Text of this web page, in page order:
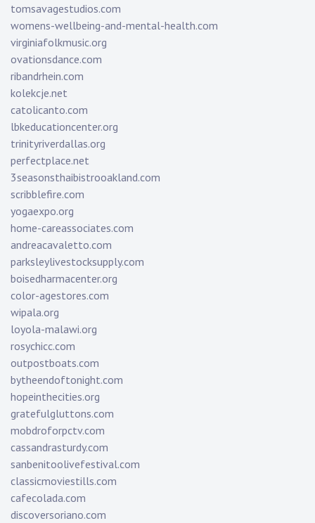
tomsavagestudios.com
womens-wellbeing-and-mental-health.com
virginiafolkmusic.org
ovationsdance.com
ribandrhein.com
kolekcje.net
catolicanto.com
lbkeducationcenter.org
trinityriverdallas.org
perfectplace.net
3seasonsthaibistrooakland.com
scribblefire.com
yogaexpo.org
home-careassociates.com
andreacavaletto.com
parksleylivestocksupply.com
boisedharmacenter.org
color-agestores.com
wipala.org
loyola-malawi.org
rosychicc.com
outpostboats.com
bytheendoftonight.com
hopeinthecities.org
gratefulgluttons.com
mobdroforpctv.com
cassandrasturdy.com
sanbenitoolivefestival.com
classicmoviestills.com
cafecolada.com
discoversoriano.com